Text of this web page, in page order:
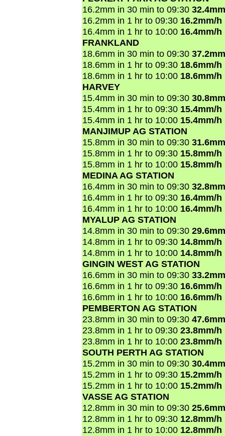
16.2mm in 30 min to 09:30
16.2mm in 1 hr to 09:30 16.2mm/h
16.4mm in 1 hr to 10:00 16.4mm/h
FRANKLAND
18.6mm in 30 min to 09:30
18.6mm in 1 hr to 09:30 18.6mm/h
18.6mm in 1 hr to 10:00 18.6mm/h
HARVEY
15.4mm in 30 min to 09:30
15.4mm in 1 hr to 09:30 15.4mm/h
15.4mm in 1 hr to 10:00 15.4mm/h
MANJIMUP AG STATION
15.8mm in 30 min to 09:30
15.8mm in 1 hr to 09:30 15.8mm/h
15.8mm in 1 hr to 10:00 15.8mm/h
MEDINA AG STATION
16.4mm in 30 min to 09:30
16.4mm in 1 hr to 09:30 16.4mm/h
16.4mm in 1 hr to 10:00 16.4mm/h
MYALUP AG STATION
14.8mm in 30 min to 09:30
14.8mm in 1 hr to 09:30 14.8mm/h
14.8mm in 1 hr to 10:00 14.8mm/h
GINGIN WEST AG STATION
16.6mm in 30 min to 09:30
16.6mm in 1 hr to 09:30 16.6mm/h
16.6mm in 1 hr to 10:00 16.6mm/h
PEMBERTON AG STATION
23.8mm in 30 min to 09:30
23.8mm in 1 hr to 09:30 23.8mm/h
23.8mm in 1 hr to 10:00 23.8mm/h
SOUTH PERTH AG STATION
15.2mm in 30 min to 09:30
15.2mm in 1 hr to 09:30 15.2mm/h
15.2mm in 1 hr to 10:00 15.2mm/h
VASSE AG STATION
12.8mm in 30 min to 09:30
12.8mm in 1 hr to 09:30 12.8mm/h
12.8mm in 1 hr to 10:00 12.8mm/h